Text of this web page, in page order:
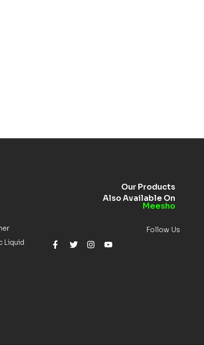
Liquid
Our Products
Also Available On
Meesho
Follow Us